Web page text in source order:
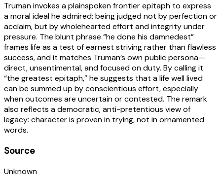
Truman invokes a plainspoken frontier epitaph to express
a moral ideal he admired: being judged not by perfection or
acclaim, but by wholehearted effort and integrity under
pressure. The blunt phrase “he done his damnedest”
frames life as a test of earnest striving rather than flawless
success, and it matches Truman’s own public persona—
direct, unsentimental, and focused on duty. By calling it
“the greatest epitaph,” he suggests that a life well lived
can be summed up by conscientious effort, especially
when outcomes are uncertain or contested. The remark
also reflects a democratic, anti-pretentious view of
legacy: character is proven in trying, not in ornamented
words.
Source
Unknown